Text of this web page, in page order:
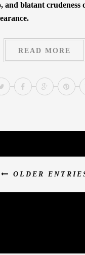
and blatant crudeness
READ MORE
OLDER